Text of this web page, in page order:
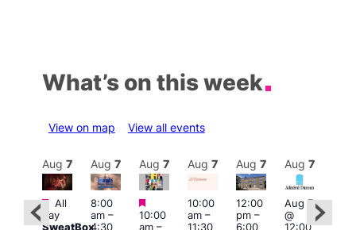
What’s on this week
View on map View all events
Featured
Aug 7
Featured
All
day
SweatBox
Aug 7
8:00
am–
4:30
Aug 7
Featured
10:00
am–
Aug 7
10:00
am–
11:30
Aug 7
12:00
pm–
6:00
Aug 7
Aug 7
@
12:00